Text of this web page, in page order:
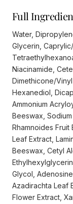
Full
Water,
Glycerin,
Niacinamide,
Dimethicone/
Hexanediol,
Ammonium
Beeswax,
Rhamnoides Fruit
Leaf Extract,
Beeswax, Cetyl
Glycol,
Azadirachta Leaf
Flower Extract,